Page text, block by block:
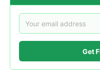
Get